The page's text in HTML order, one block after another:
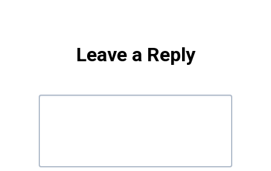
Leave a Reply